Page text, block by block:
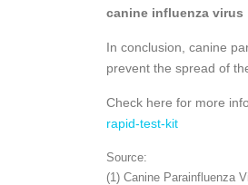
canine influenza virus
In conclusion, canine
prevent the spread of
Check here for more
rapid-test-kit
Source:
(1) Canine Parainfluenza